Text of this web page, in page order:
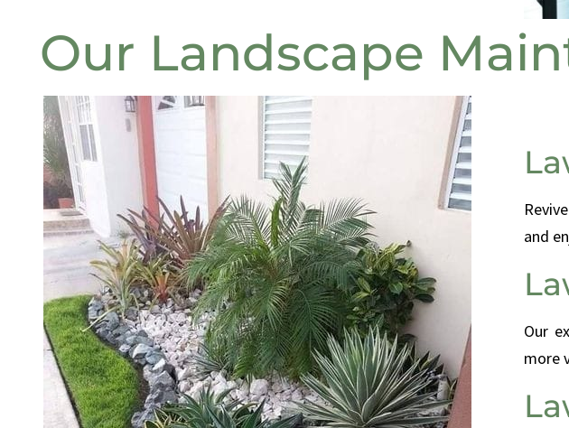
Our Landscape
and
Our
more